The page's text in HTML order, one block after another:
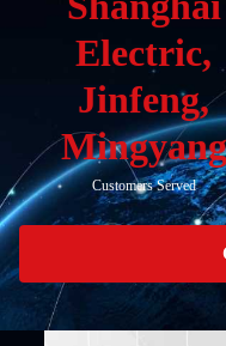
Electric,
Jinfeng,
Mingyang
Customers Served